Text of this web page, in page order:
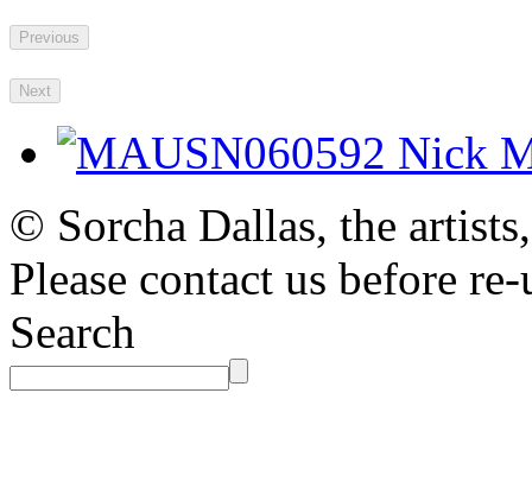
Previous
Next
© Sorcha Dallas, the
Please contact us before
Search